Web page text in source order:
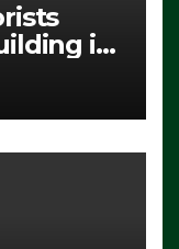
in
From